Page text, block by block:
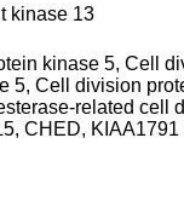
kinase 13
kinase 5, Cell
5, Cell division
related cell
CHED, KIAA1791